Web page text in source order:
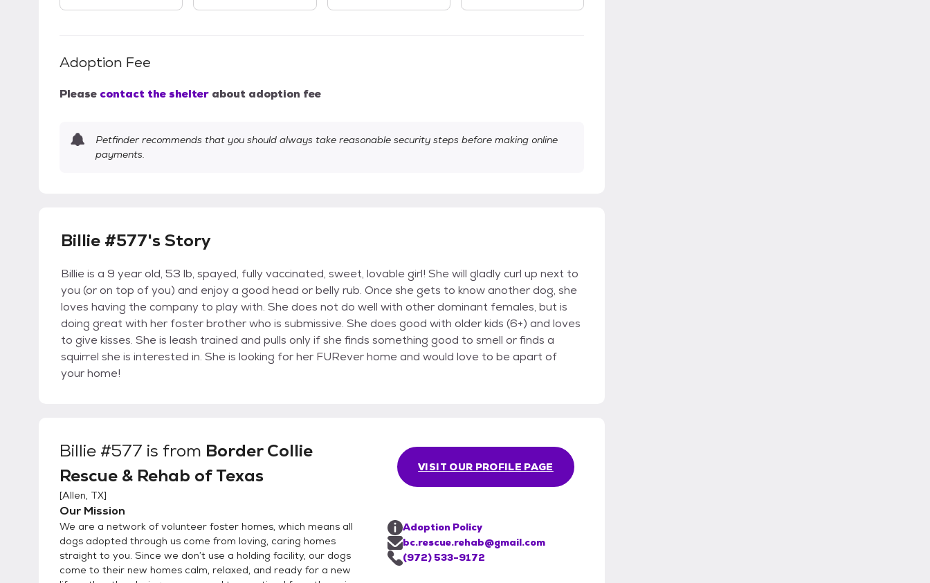
Adoption Fee
Please contact the shelter about adoption fee
Petfinder recommends that you should always take reasonable security steps before making online
payments.
Billie #577's Story
Billie is a 9 year old, 53 lb, spayed, fully vaccinated, sweet, lovable girl! She will gladly curl up next to
you (or on top of you) and enjoy a good head or belly rub. Once she gets to know another dog, she
loves having the company to play with. She does not do well with other dominant females, but is
doing great with her foster brother who is submissive. She does good with older kids (6+) and loves
to give kisses. She is leash trained and pulls only if she finds something good to smell or finds a
squirrel she is interested in. She is looking for her FURever home and would love to be apart of
your home!
Billie #577 is from Border Collie
Rescue & Rehab of Texas
[Allen, TX]
Our Mission
We are a network of volunteer foster homes, which means all
dogs adopted through us come from loving, caring homes
straight to you. Since we don’t use a holding facility, our dogs
come to their new homes calm, relaxed, and ready for a new
VISIT OUR PROFILE PAGE
Adoption Policy
bc.rescue.rehab@gmail.com
(972) 533-9172